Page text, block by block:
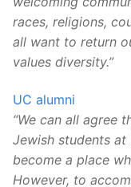
races, religions,
all want to return
values diversity.”
UC alumni
“We can all agree
Jewish students at
become a place
However, to